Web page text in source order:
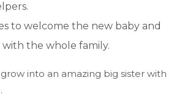
to welcome the new baby and
the whole family.
into an amazing big sister with